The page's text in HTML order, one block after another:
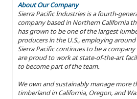
About Our Company
Sierra Pacific Industries is a fourth-
company based in Northern California
has grown to be one of the largest
producers in the U.S., employing around
Sierra Pacific continues to be a
are proud to work at state-of-the-art
to become part of the team.
We own and sustainably manage more
timberland in California, Oregon, and